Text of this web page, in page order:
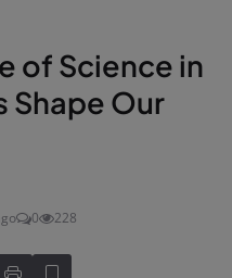
of Science in
Shape Our
0 228